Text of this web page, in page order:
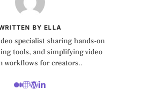
BY ELLA
specialist sharing hands-on
tools, and simplifying video
workflows for creators..